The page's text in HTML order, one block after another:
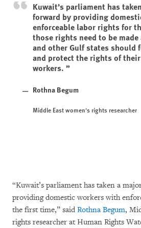
Kuwait’s parliament has
forward by providing
enforceable labor rights for
those rights need to be
and other Gulf states should
and protect the rights of
workers.
Rothna Begum
Middle East women’s rights researcher
“Kuwait’s parliament has taken a
providing domestic workers with
the first time,” said Rothna Begum,
rights researcher at Human Rights